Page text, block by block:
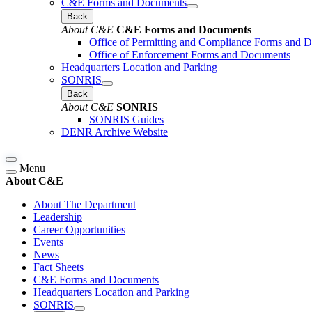
Back
About C&E C&E Forms and Documents
Office of Permitting and Compliance Forms and
Office of Enforcement Forms and Documents
Headquarters Location and Parking
SONRIS
Back
About C&E SONRIS
SONRIS Guides
DENR Archive Website
Menu
About C&E
About The Department
Leadership
Career Opportunities
Events
News
Fact Sheets
C&E Forms and Documents
Headquarters Location and Parking
SONRIS